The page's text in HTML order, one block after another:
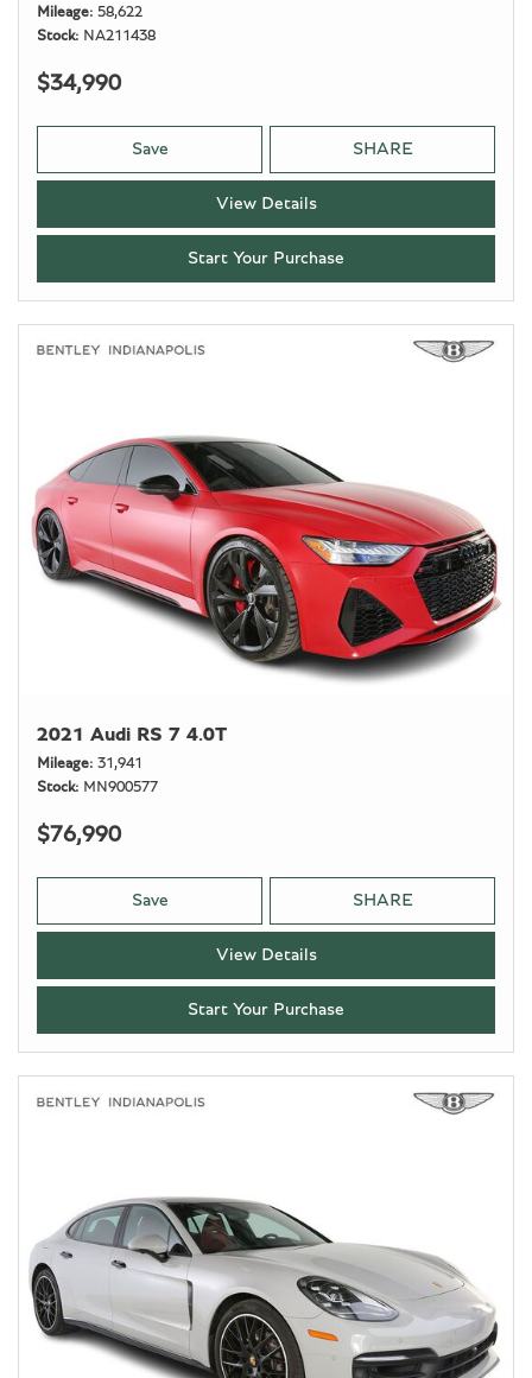
Mileage 58,622
Stock
NA211438
$34,990
Save SHARE
View Details
Start Your Purchase
2021 Audi RS 7 4.0T
Mileage 31,941
Stock
MN900577
$76,990
Save SHARE
View Details
Start Your Purchase